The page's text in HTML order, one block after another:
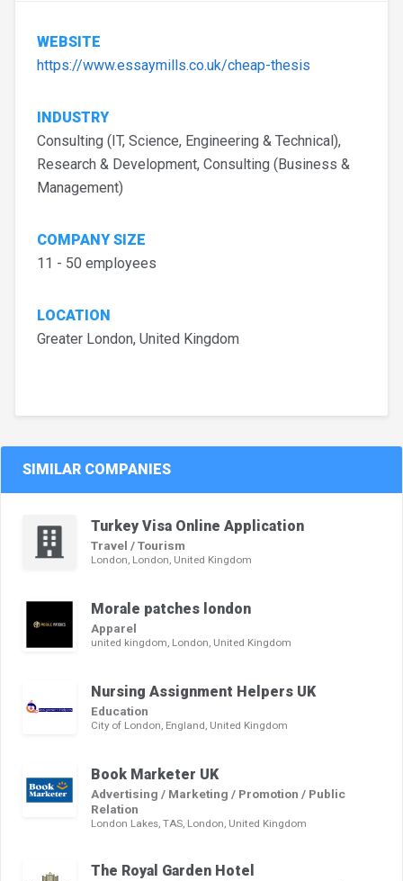
WEBSITE
https://www.essaymills.co.uk/cheap-thesis
INDUSTRY
Consulting (IT, Science, Engineering & Technical),
Research & Development, Consulting (Business &
Management)
COMPANY SIZE
11 - 50 employees
LOCATION
Greater London, United Kingdom
SIMILAR COMPANIES
Turkey Visa Online Application
Travel / Tourism
London, London, United Kingdom
Morale patches london
Apparel
united kingdom, London, United Kingdom
Nursing Assignment Helpers UK
Education
City of London, England, United Kingdom
Book Marketer UK
Advertising / Marketing / Promotion / Public
Relation
London Lakes, TAS, London, United Kingdom
The Royal Garden Hotel